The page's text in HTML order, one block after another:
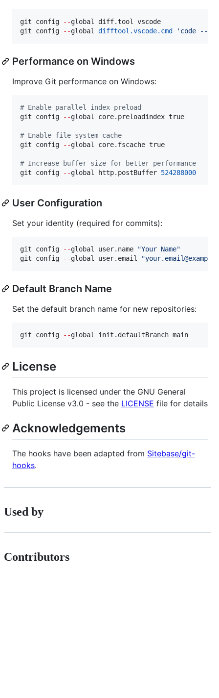
git config --global diff.tool vscode
git config
--global difftool.vscode.cmd ' code --
Performance on Windows
Improve Git performance on Windows:
# Enable parallel index preload
git config
--global core.preloadindex true
# Enable file system cache
git config
--global core.fscache true
# Increase buffer size for better performance
git config
--global http.postBuffer 524288000
User Configuration
Set your identity (required for commits):
git config --global user.name "Your Name"
git config
--global user.email "
Default Branch Name
Set the default branch name for new repositories:
git config --global init.defaultBranch main
License
This project is licensed under the GNU General
Public License v3.0 - see the LICENSE file for details
Acknowledgements
The hooks have been adapted from Sitebase/git-
hooks.
Used by
Contributors